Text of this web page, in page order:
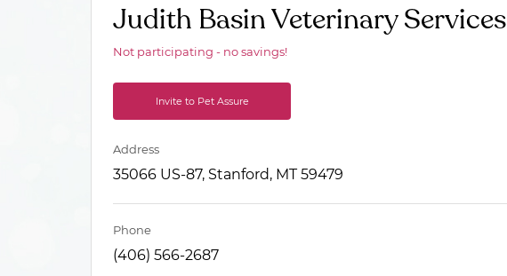
Judith Basin Veterinary Services
Not participating - no savings!
Invite to Pet Assure
Address
35066 US-87, Stanford, MT 59479
Phone
(406) 566-2687